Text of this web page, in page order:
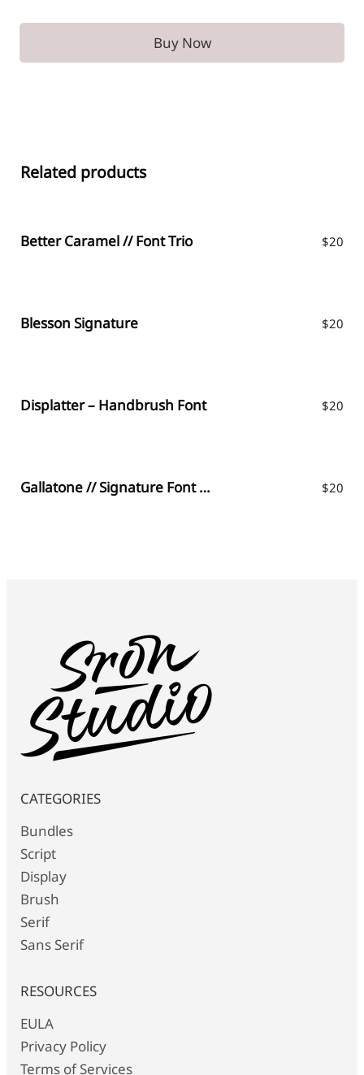
Buy Now
Related products
Better Caramel // Font Trio $20
Blesson Signature $20
Displatter – Handbrush Font $20
Gallatone // Signature Font & Extras $20
CATEGORIES
Bundles
Script
Display
Brush
Serif
Sans Serif
RESOURCES
EULA
Privacy Policy
Terms of Services